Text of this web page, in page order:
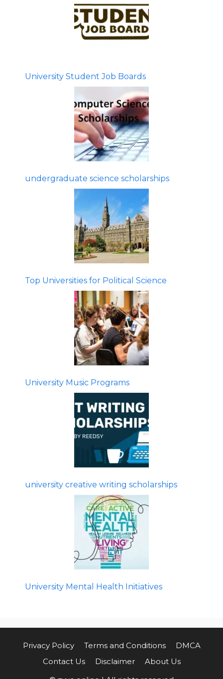
University Student Job Boards
undergraduate science scholarships
Top Universities for Political Science
University Music Programs
university creative writing scholarships
University Mental Health Initiatives
Privacy Policy Terms and Conditions
DMCA
Contact Us
Disclaimer
About Us